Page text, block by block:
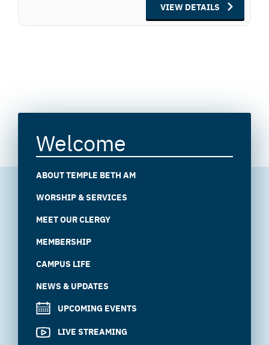
VIEW DETAILS
Welcome
ABOUT TEMPLE BETH AM
WORSHIP & SERVICES
MEET OUR CLERGY
MEMBERSHIP
CAMPUS LIFE
NEWS & UPDATES
UPCOMING EVENTS
LIVE STREAMING